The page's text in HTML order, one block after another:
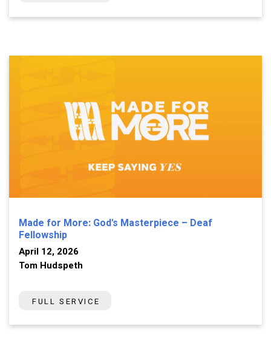
Made for More: God's Masterpiece – Deaf
Fellowship
April 12, 2026
Tom Hudspeth
FULL SERVICE